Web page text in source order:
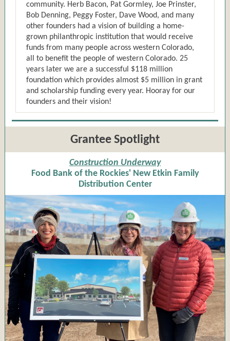
community. Herb Bacon, Pat Gormley, Joe Prinster,
Bob Denning, Peggy Foster, Dave Wood, and many
other founders had a vision of building a home-
grown philanthropic institution that would receive
funds from many people across western Colorado,
all to benefit the people of western Colorado. 25
years later we are a successful $118 million
foundation which provides almost $5 million in grant
and scholarship funding every year. Hooray for our
founders and their vision!
Grantee Spotlight
Construction Underway
Food Bank of the Rockies' New Etkin Family
Distribution Center